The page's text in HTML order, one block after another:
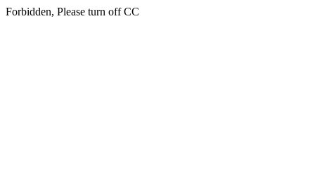
Forbidden, Please turn off CC